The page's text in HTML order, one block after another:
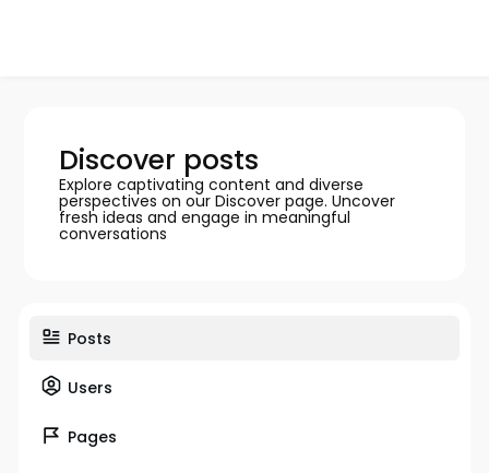
Discover posts
Explore captivating content and diverse
perspectives on our Discover page. Uncover
fresh ideas and engage in meaningful
conversations
Posts
Users
Pages